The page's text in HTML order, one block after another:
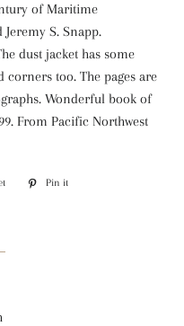
of Maritime
S. Snapp.
dust jacket has some
corners too. The pages are
Wonderful book of
From Pacific Northwest
Tweet
Pin it